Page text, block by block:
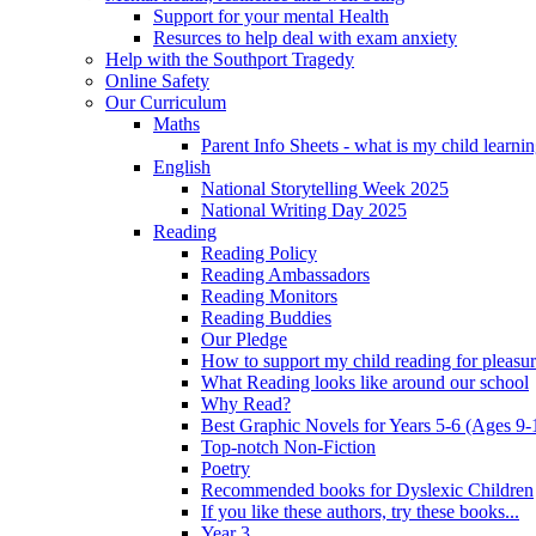
Support for your mental Health
Resurces to help deal with exam anxiety
Help with the Southport Tragedy
Online Safety
Our Curriculum
Maths
Parent Info Sheets - what is my child
English
National Storytelling Week 2025
National Writing Day 2025
Reading
Reading Policy
Reading Ambassadors
Reading Monitors
Reading Buddies
Our Pledge
How to support my child reading for
What Reading looks like around our school
Why Read?
Best Graphic Novels for Years 5-6 (Ages 9-
Top-notch Non-Fiction
Poetry
Recommended books for Dyslexic Children
If you like these authors, try these books...